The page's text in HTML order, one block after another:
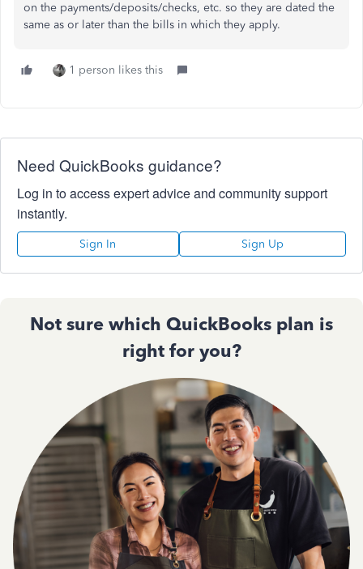
on the payments/deposits/checks, etc. so they are dated the
same as or later than the bills in which they apply.
1 person likes this
Need QuickBooks guidance?
Log in to access expert advice and community support
instantly.
Sign In Sign Up
Not sure which QuickBooks plan is
right for you?